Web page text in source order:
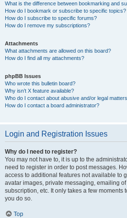
What is the difference between bookmarking and
How do I bookmark or subscribe to specific topics?
How do I subscribe to specific forums?
How do I remove my subscriptions?
Attachments
What attachments are allowed on this board?
How do I find all my attachments?
phpBB Issues
Who wrote this bulletin board?
Why isn’t X feature available?
Who do I contact about abusive and/or legal
How do I contact a board administrator?
Login and Registration Issues
Why do I need to register?
You may not have to, it is up to the
need to register in order to post messages.
access to additional features not available to
avatar images, private messaging, emailing
subscription, etc. It only takes a few moments
you do so.
Top